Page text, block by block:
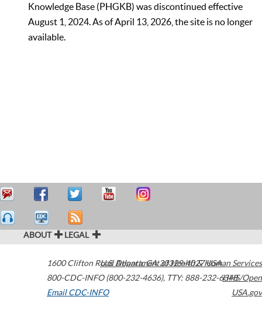
Knowledge Base (PHGKB) was discontinued effective
August 1, 2024. As of April 13, 2026, the site is no longer
available.
ABOUT LEGAL
1600 Clifton Road Atlanta,GA30329-4027USA
800-CDC-INFO (800-232-4636), TTY: 888-232-6348
Email CDC-INFO
U.S. Department of Health & Human Services
HHS/Open
USA.gov